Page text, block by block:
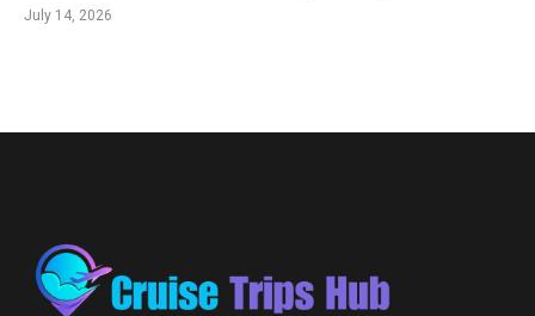
July 14, 2026